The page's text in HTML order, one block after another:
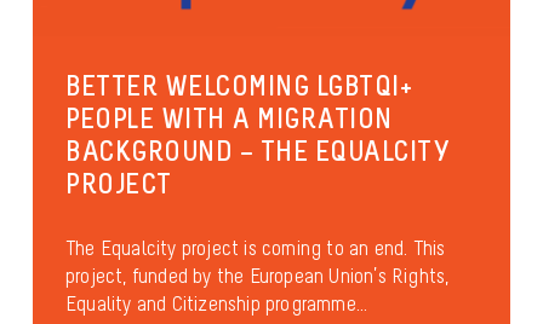
BETTER WELCOMING LGBTQI+
PEOPLE WITH A MIGRATION
BACKGROUND – THE EQUALCITY
PROJECT
The Equalcity project is coming to an end. This
project, funded by the European Union’s Rights,
Equality and Citizenship programme...